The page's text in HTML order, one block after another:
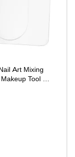
Art Mixing
Tool for
and